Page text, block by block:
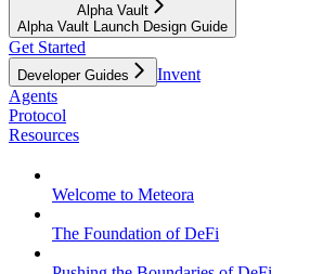
Alpha Vault
Alpha Vault Launch Design Guide
Get Started
Developer Guides
Invent
Agents
Protocol
Resources
Welcome to Meteora
The Foundation of DeFi